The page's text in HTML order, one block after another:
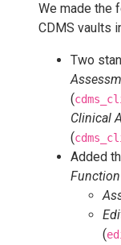
We made the
CDMS vaults
Two
(
Clinical
(
Added
Function
(